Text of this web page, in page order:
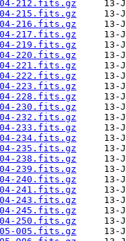
212.fits.gz
215.fits.gz
216.fits.gz
217.fits.gz
219.fits.gz
220.fits.gz
221.fits.gz
222.fits.gz
223.fits.gz
228.fits.gz
230.fits.gz
232.fits.gz
233.fits.gz
234.fits.gz
235.fits.gz
238.fits.gz
239.fits.gz
240.fits.gz
241.fits.gz
243.fits.gz
245.fits.gz
250.fits.gz
005.fits.gz